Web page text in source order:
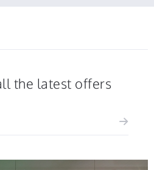
the latest offers